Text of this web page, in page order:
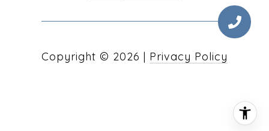
Copyright © 2026 | Privacy Policy